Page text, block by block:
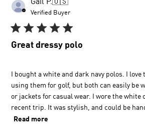
Gail P.🇺🇸
Verified Buyer
Great dressy polo
I bought a white and dark navy polos. I
using them for golf, but both can easily be
or jackets for casual wear. I wore the white
recent trip. It was stylish, and could be
Read more